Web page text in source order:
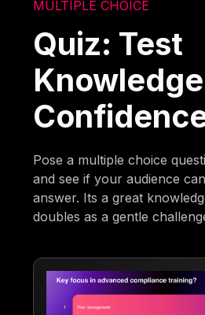
MULTIPLE CHOICE
Quiz: Test
Pose a multiple choice
and see if your audience
answer. Its a great
doubles as a gentle